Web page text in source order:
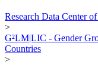
Research Data Center
>
G²LM|LIC - Gender
Countries
>